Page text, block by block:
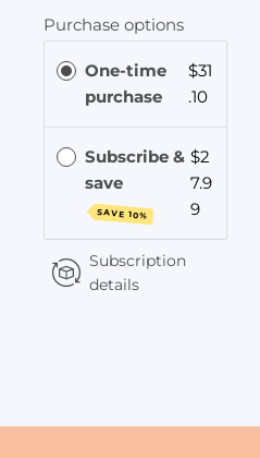
Purchase options
One-time
purchase
$31
.10
Subscribe &
save
SAVE 10%
$2
7.9
9
Subscription
details